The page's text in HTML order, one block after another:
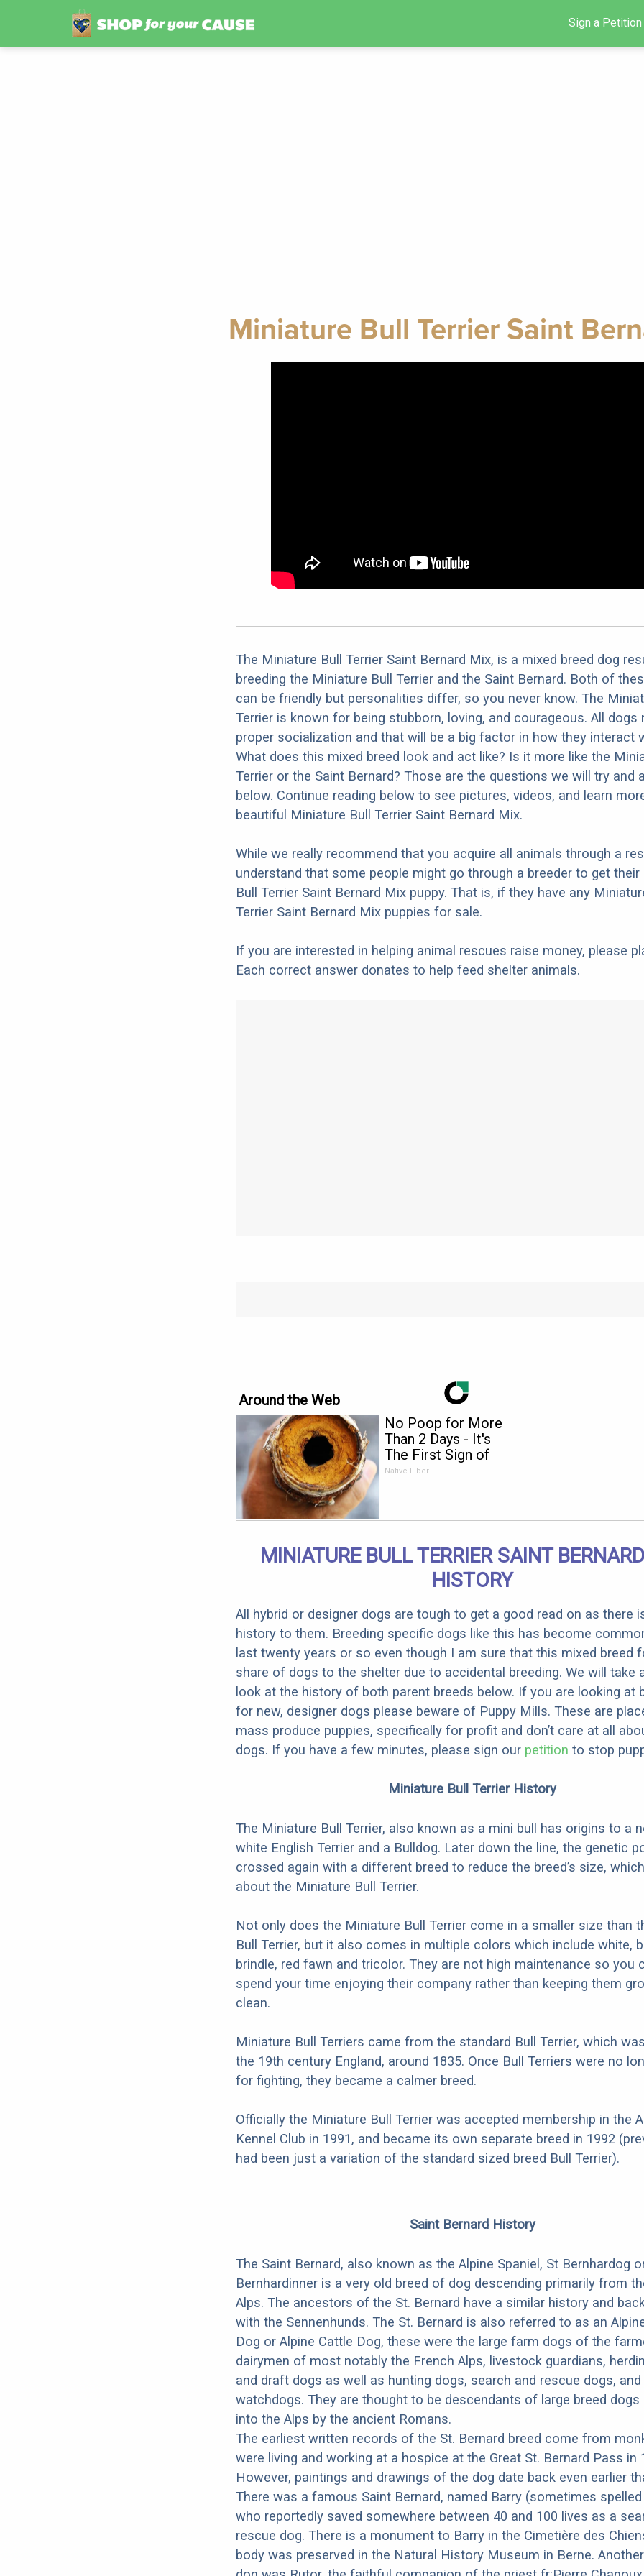
Sign a Petition
Miniature Bull Terrier Saint
The Miniature Bull Terrier Saint Bernard Mix, is a mixed breed dog
breeding the Miniature Bull Terrier and the Saint Bernard. Both of
can be friendly but personalities differ, so you never know. The
Terrier is known for being stubborn, loving, and courageous. All dogs
proper socialization and that will be a big factor in how they interact
What does this mixed breed look and act like? Is it more like the
Terrier or the Saint Bernard? Those are the questions we will try and
below. Continue reading below to see pictures, videos, and learn
beautiful Miniature Bull Terrier Saint Bernard Mix.
While we really recommend that you acquire all animals through a
understand that some people might go through a breeder to get their
Bull Terrier Saint Bernard Mix puppy. That is, if they have any
Terrier Saint Bernard Mix puppies for sale.
If you are interested in helping animal rescues raise money, please
Each correct answer donates to help feed shelter animals.
Around the Web
No Poop for More
Than 2 Days - It's
The First Sign of
Native Fiber
MINIATURE BULL TERRIER SAINT
HISTORY
All hybrid or designer dogs are tough to get a good read on as there
history to them. Breeding specific dogs like this has become
last twenty years or so even though I am sure that this mixed breed
share of dogs to the shelter due to accidental breeding. We will take
look at the history of both parent breeds below. If you are looking at
for new, designer dogs please beware of Puppy Mills. These are
mass produce puppies, specifically for profit and don’t care at all
dogs. If you have a few minutes, please sign our petition to stop
Miniature Bull Terrier History
The Miniature Bull Terrier, also known as a mini bull has origins to a
white English Terrier and a Bulldog. Later down the line, the genetic
crossed again with a different breed to reduce the breed’s size,
about the Miniature Bull Terrier.
Not only does the Miniature Bull Terrier come in a smaller size than
Bull Terrier, but it also comes in multiple colors which include white,
brindle, red fawn and tricolor. They are not high maintenance so you
spend your time enjoying their company rather than keeping them
clean.
Miniature Bull Terriers came from the standard Bull Terrier, which
the 19th century England, around 1835. Once Bull Terriers were no
for fighting, they became a calmer breed.
Officially the Miniature Bull Terrier was accepted membership in the
Kennel Club in 1991, and became its own separate breed in 1992
had been just a variation of the standard sized breed Bull Terrier).
Saint Bernard History
The Saint Bernard, also known as the Alpine Spaniel, St Bernhardog
Bernhardinner is a very old breed of dog descending primarily from
Alps. The ancestors of the St. Bernard have a similar history and
with the Sennenhunds. The St. Bernard is also referred to as an
Dog or Alpine Cattle Dog, these were the large farm dogs of the
dairymen of most notably the French Alps, livestock guardians,
and draft dogs as well as hunting dogs, search and rescue dogs, and
watchdogs. They are thought to be descendants of large breed dogs
into the Alps by the ancient Romans.
The earliest written records of the St. Bernard breed come from
were living and working at a hospice at the Great St. Bernard Pass in
However, paintings and drawings of the dog date back even earlier
There was a famous Saint Bernard, named Barry (sometimes spelled
who reportedly saved somewhere between 40 and 100 lives as a
rescue dog. There is a monument to Barry in the Cimetière des
body was preserved in the Natural History Museum in Berne.